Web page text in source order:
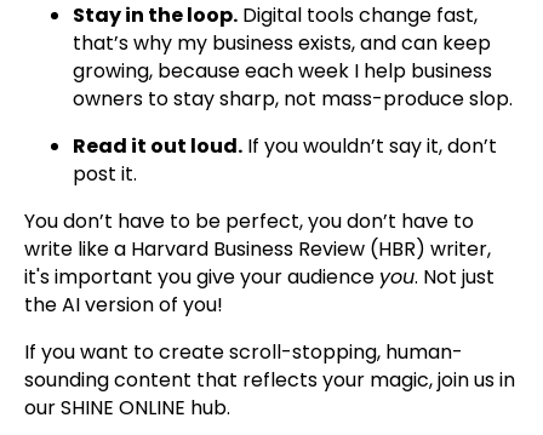
Stay in the loop. Digital tools change fast,
that’s why my business exists, and can keep
growing, because each week I help business
owners to stay sharp, not mass-produce slop.
Read it out loud. If you wouldn’t say it, don’t
post it.
You don’t have to be perfect, you don’t have to
write like a Harvard Business Review (HBR) writer,
it's important you give your audience you. Not just
the AI version of you!
If you want to create scroll-stopping, human-
sounding content that reflects your magic, join us in
our SHINE ONLINE hub.